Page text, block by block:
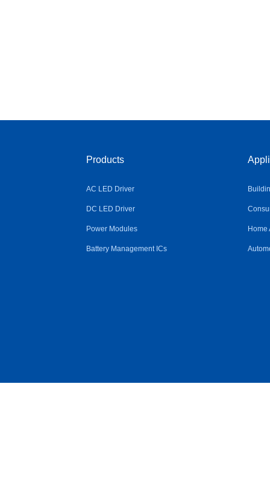
Products
AC LED Driver
DC LED Driver
Power Modules
Battery Management ICs
Home